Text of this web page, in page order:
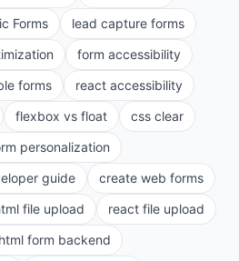
Forms
lead capture forms
form accessibility
forms
react accessibility
flexbox vs float
css clear
personalization
guide
create web forms
file upload
react file upload
html form backend